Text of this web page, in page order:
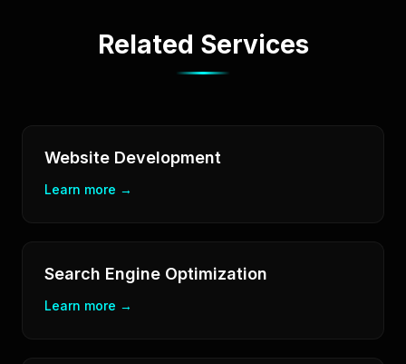
Related Services
Website Development
Learn more →
Search Engine Optimization
Learn more →